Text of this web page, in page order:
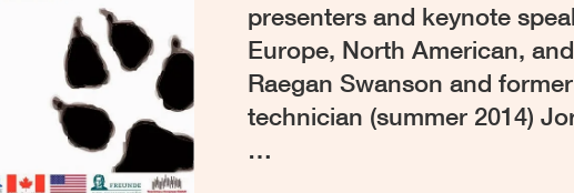
presenters and keynote
Europe, North American,
Raegan Swanson and
technician (summer 2014)
…